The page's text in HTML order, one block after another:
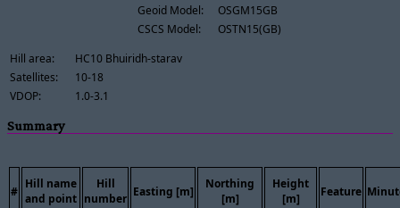
Geoid Model:
OSGM15GB
CSCS Model:
OSTN15(GB)
Hill area:
HC10 Bhuiridh-starav
Satellites:
10-18
VDOP:
1.0-3.1
Summary
#
Hill name
and point
Hill
number Easting [m]
Northing
[m]
Height
[m]
Feature